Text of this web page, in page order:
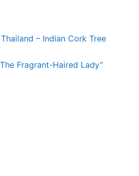
– Indian Cork Tree
Fragrant-Haired Lady”